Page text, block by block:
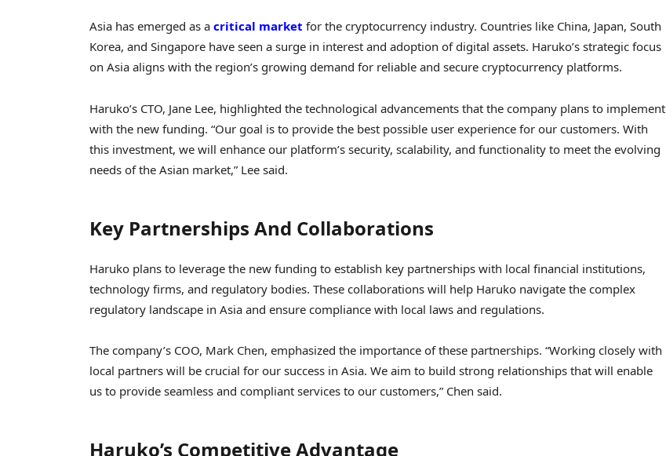
Asia has emerged as a critical market for the cryptocurrency industry. Countries like China, Japan, South
Korea, and Singapore have seen a surge in interest and adoption of digital assets. Haruko’s strategic focus
on Asia aligns with the region’s growing demand for reliable and secure cryptocurrency platforms.
Haruko’s CTO, Jane Lee, highlighted the technological advancements that the company plans to implement
with the new funding. “Our goal is to provide the best possible user experience for our customers. With
this investment, we will enhance our platform’s security, scalability, and functionality to meet the evolving
needs of the Asian market,” Lee said.
Key Partnerships And Collaborations
Haruko plans to leverage the new funding to establish key partnerships with local financial institutions,
technology firms, and regulatory bodies. These collaborations will help Haruko navigate the complex
regulatory landscape in Asia and ensure compliance with local laws and regulations.
The company’s COO, Mark Chen, emphasized the importance of these partnerships. “Working closely with
local partners will be crucial for our success in Asia. We aim to build strong relationships that will enable
us to provide seamless and compliant services to our customers,” Chen said.
Haruko’s Competitive Advantage